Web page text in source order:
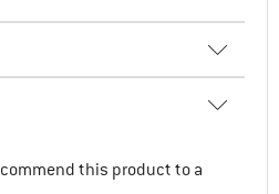
this product to a